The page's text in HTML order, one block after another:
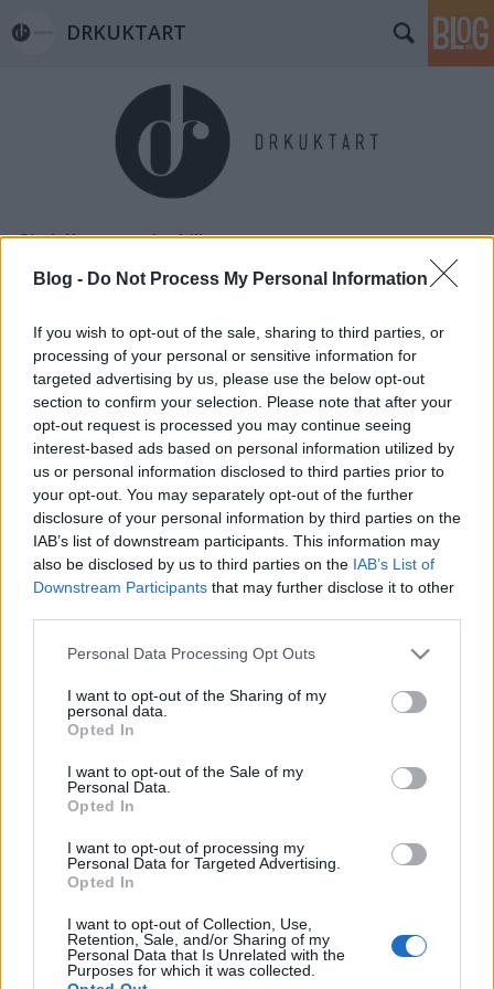
Blog - Do Not Process My Personal Information
If you wish to opt-out of the sale, sharing to third parties, or
processing of your personal or sensitive information for
targeted advertising by us, please use the below opt-out
section to confirm your selection. Please note that after your
opt-out request is processed you may continue seeing
interest-based ads based on personal information utilized by
us or personal information disclosed to third parties prior to
your opt-out. You may separately opt-out of the further
disclosure of your personal information by third parties on the
IAB’s list of downstream participants. This information may
also be disclosed by us to third parties on the IAB’s List of
Downstream Participants that may further disclose it to other
Please note that this website/app uses one or more Google
not limited to your visit or usage behaviour. You may click to
grant or deny consent to Google and its third-party tags to
use your data for below specified purposes in below Google
consent section.
Personal Data Processing Opt Outs
I want to opt-out of the Sharing of my
personal data.
Opted In
I want to opt-out of the Sale of my
Personal Data.
Opted In
I want to opt-out of processing my
Personal Data for Targeted Advertising.
Opted In
I want to opt-out of Collection, Use,
Retention, Sale, and/or Sharing of my
Personal Data that Is Unrelated with the
Purposes for which it was collected.
DRKUKTART
Címkék»sustainability
CSINÁLD MAGAD: GYERTYA OTTHONI
KINCSEKBŐL